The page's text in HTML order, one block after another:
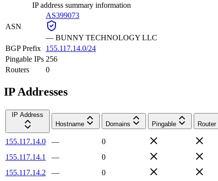
IP address summary information
ASN
AS399073
— BUNNY TECHNOLOGY LLC
BGP Prefix
155.117.14.0/24
Pingable IPs 256
Routers
0
IP Addresses
IP Address
Hostname
Domains Pingable Router
155.117.14.0 —
0
155.117.14.1
—
0
155.117.14.2
—
0